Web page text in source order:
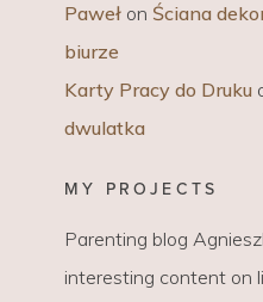
Paweł on Ściana
biurze
Karty Pracy do Druku
dwulatka
MY PROJECTS
Parenting blog
interesting content on